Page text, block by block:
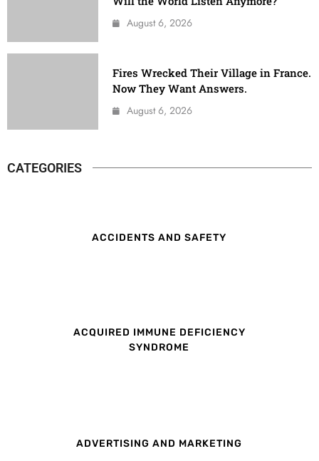
August 6, 2026
Fires Wrecked Their Village in France.
Now They Want Answers.
August 6, 2026
CATEGORIES
ACCIDENTS AND SAFETY
ACQUIRED IMMUNE DEFICIENCY
SYNDROME
ADVERTISING AND MARKETING